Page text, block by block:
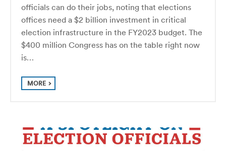
officials can do their jobs, noting that elections
offices need a $2 billion investment in critical
election infrastructure in the FY2023 budget. The
$400 million Congress has on the table right now
is…
MORE